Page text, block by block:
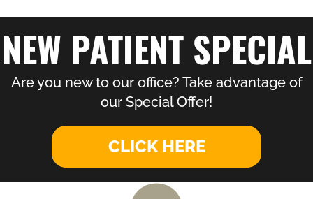
NEW PATIENT SPECIAL
Are you new to our office? Take advantage of
our Special Offer!
CLICK HERE